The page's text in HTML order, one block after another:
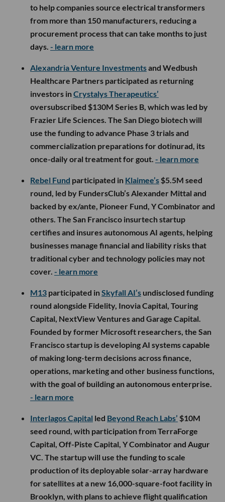
to help companies source electrical transformers
from more than 150 manufacturers, reducing a
procurement process that can take months to just
days. - learn more
Alexandria Venture Investmentsand Wedbush
Healthcare Partners participated as returning
investors inCrystalys Therapeutics’
oversubscribed $130M Series B, which was led by
Frazier Life Sciences. The San Diego biotech will
use the funding to advance Phase 3 trials and
commercialization preparations for dotinurad, its
once-daily oral treatment for gout. - learn more
Rebel Fund participated in Klaimee’s $5.5M seed
round, led by FundersClub’s Alexander Mittal and
backed by ex/ante, Pioneer Fund, Y Combinator and
others. The San Francisco insurtech startup
certifies and insures autonomous AI agents, helping
businesses manage financial and liability risks that
traditional cyber and technology policies may not
cover. - learn more
M13 participated inSkyfall AI’s undisclosed funding
round alongside Fidelity, Inovia Capital, Touring
Capital, NextView Ventures and Garage Capital.
Founded by former Microsoft researchers, the San
Francisco startup is developing AI systems capable
of making long-term decisions across finance,
operations, marketing and other business functions,
with the goal of building an autonomous enterprise.
- learn more
Interlagos Capital led Beyond Reach Labs’ $10M
seed round, with participation from TerraForge
Capital, Off-Piste Capital, Y Combinator and Augur
VC. The startup will use the funding to scale
production of its deployable solar-array hardware
for satellites at a new 16,000-square-foot facility in
Brooklyn, with plans to achieve flight qualification